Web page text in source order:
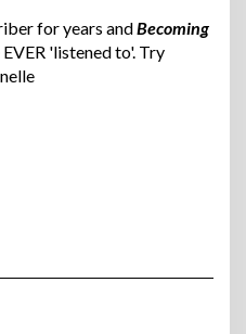
for years andBecoming
'listened to'. Try